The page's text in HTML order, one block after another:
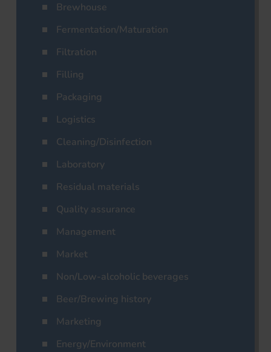
Brewhouse
Fermentation/Maturation
Filtration
Filling
Packaging
Logistics
Cleaning/Disinfection
Laboratory
Residual materials
Quality assurance
Management
Market
Non/Low-alcoholic beverages
Beer/Brewing history
Marketing
Energy/Environment